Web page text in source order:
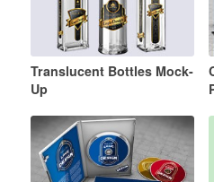
Translucent Bottles Mock-
Up